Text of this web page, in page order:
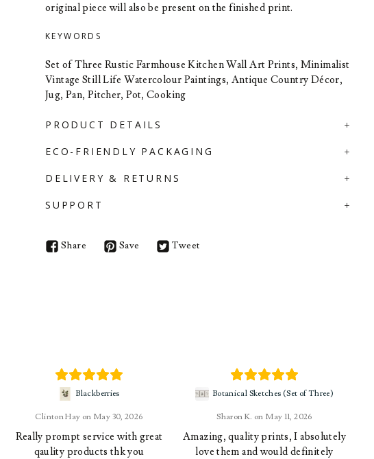
original piece will also be present on the finished print.
KEYWORDS
Set of Three Rustic Farmhouse Kitchen Wall Art Prints, Minimalist
Vintage Still Life Watercolour Paintings, Antique Country Décor,
Jug, Pan, Pitcher, Pot, Cooking
PRODUCT DETAILS
ECO-FRIENDLY PACKAGING
DELIVERY & RETURNS
SUPPORT
Share Save Tweet
Clinton Hay May 30, 2026
Blackberries
Really prompt service with great
qaulity products thk you
Sharon K. May 11, 2026
Botanical Sketches (Set of Three)
Amazing, quality prints, I absolutely
love them and would definitely